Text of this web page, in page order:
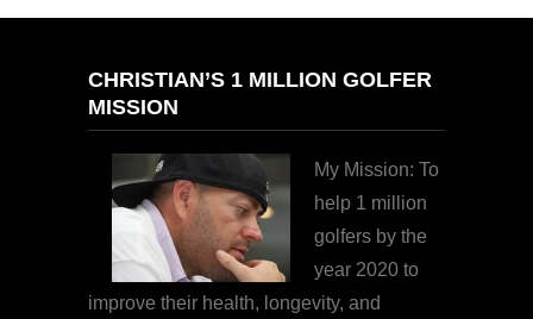
CHRISTIAN’S 1 MILLION GOLFER
MISSION
My Mission: To
help 1 million
golfers by the
year 2020 to
improve their health, longevity, and